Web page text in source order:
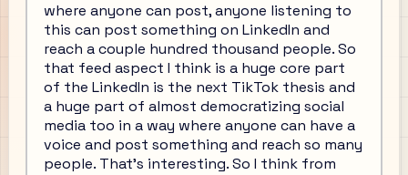
where anyone can post, anyone listening to
this can post something on LinkedIn and
reach a couple hundred thousand people. So
that feed aspect I think is a huge core part
of the LinkedIn is the next TikTok thesis and
a huge part of almost democratizing social
media too in a way where anyone can have a
voice and post something and reach so many
people. That's interesting. So I think from